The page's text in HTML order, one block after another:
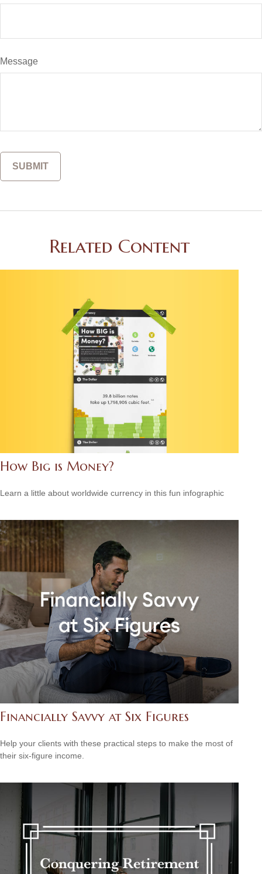
Message
Related Content
How Big is Money?
Learn a little about worldwide currency in this fun infographic
Financially Savvy at Six Figures
Help your clients with these practical steps to make the most of
their six-figure income.